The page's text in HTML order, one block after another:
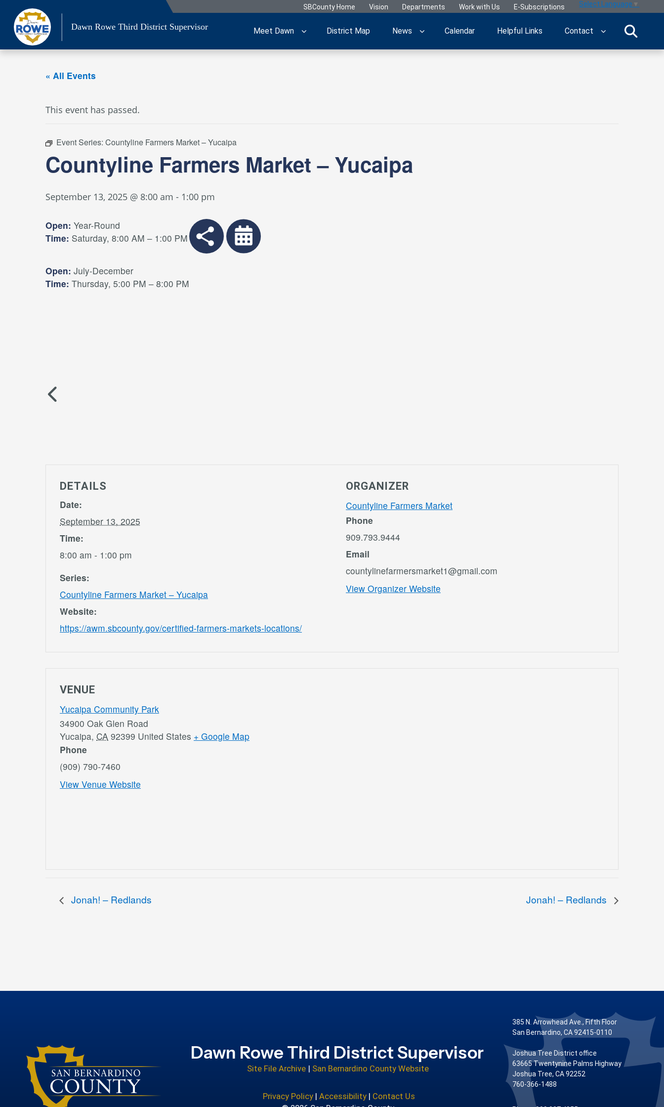
content
SBCounty Home Vision Departments Work with Us E-Subscriptions Select Language ▼
Dawn Rowe Third District Supervisor Meet Dawn District Map News Calendar Helpful Links Contact
« All Events
This event has passed.
Event Series: Countyline Farmers Market – Yucaipa
Countyline Farmers Market – Yucaipa
September 13, 2025 @ 8:00 am - 1:00 pm
Open: Year-Round
Time: Saturday, 8:00 AM – 1:00 PM
Open: July-December
Time: Thursday, 5:00 PM – 8:00 PM
DETAILS
Date:
September 13, 2025
Time:
8:00 am - 1:00 pm
Series:
Countyline Farmers Market – Yucaipa
Website:
https://awm.sbcounty.gov/certified-farmers-markets-locations/
ORGANIZER
Countyline Farmers Market
Phone
909.793.9444
Email
countylinefarmersmarket1@gmail.com
View Organizer Website
VENUE
Yucaipa Community Park
34900 Oak Glen Road
Yucaipa, CA 92399 United States + Google Map
Phone
(909) 790-7460
View Venue Website
Jonah! – Redlands Jonah! – Redlands
Dawn Rowe Third District Supervisor
Site File Archive San Bernardino County Website
Privacy Policy |Accessibility | Contact Us
385 N. Arrowhead Ave., Fifth Floor
San Bernardino, CA 92415-0110
Joshua Tree District office
63665 Twentynine Palms Highway
Joshua Tree, CA 92252
760-366-1488